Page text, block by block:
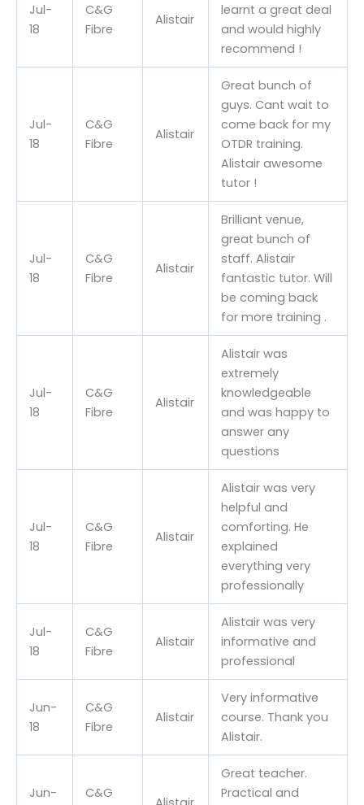
Jul-
18
C&G
Fibre
Alistair
learnt a great deal
and would highly
recommend !
Jul-
18
C&G
Fibre
Alistair
Great bunch of
guys. Cant wait to
come back for my
OTDR training.
Alistair awesome
tutor !
Jul-
18
C&G
Fibre
Alistair
Brilliant venue,
great bunch of
staff. Alistair
fantastic tutor. Will
be coming back
for more training .
Jul-
18
C&G
Fibre
Alistair
Alistair was
extremely
knowledgeable
and was happy to
answer any
questions
Jul-
18
C&G
Fibre
Alistair
Alistair was very
helpful and
comforting. He
explained
everything very
professionally
Jul-
18
C&G
Fibre
Alistair
Alistair was very
informative and
professional
Jun-
18
C&G
Fibre
Alistair
Very informative
course. Thank you
Alistair.
Jun-
C&G
Great teacher.
Practical and